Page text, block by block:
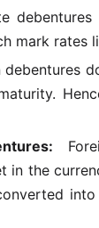
mark rates
debentures
in the